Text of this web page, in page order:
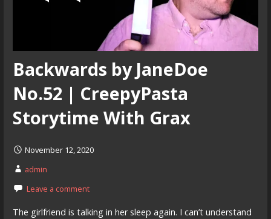
Backwards by JaneDoe
No.52 | CreepyPasta
Storytime With Grax
November 12, 2020
admin
Leave a comment
The girlfriend is talking in her sleep again. I can’t understand